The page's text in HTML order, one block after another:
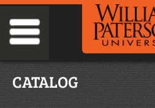
CATALOG